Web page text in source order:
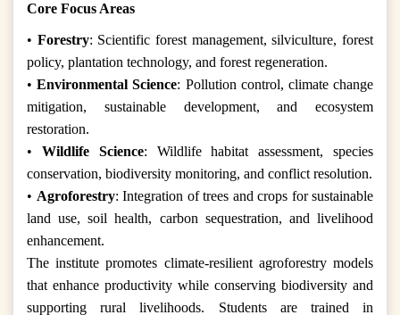
Core Focus Areas
• Forestry: Scientific forest management, silviculture, forest
policy, plantation technology, and forest regeneration.
•Environmental Science: Pollution control, climate change
mitigation, sustainable development, and ecosystem
restoration.
• Wildlife Science: Wildlife habitat assessment, species
conservation, biodiversity monitoring, and conflict resolution.
• Agroforestry: Integration of trees and crops for sustainable
land use, soil health, carbon sequestration, and livelihood
enhancement.
The institute promotes climate-resilient agroforestry models
that enhance productivity while conserving biodiversity and
supporting rural livelihoods. Students are trained in